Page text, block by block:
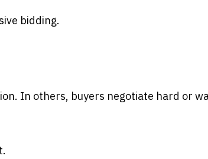
bidding.
In others, buyers negotiate hard or